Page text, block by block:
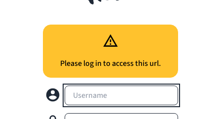
Please log in to access this url.
Username